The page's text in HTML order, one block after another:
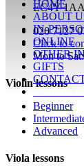
HOME
ABOUT
IN-
ONLINE
OTHER
GIFTS
EC4Y 1AA
020 7127
Click to
Mon to
Violin lessons
Beginner
Advanced
Viola lessons